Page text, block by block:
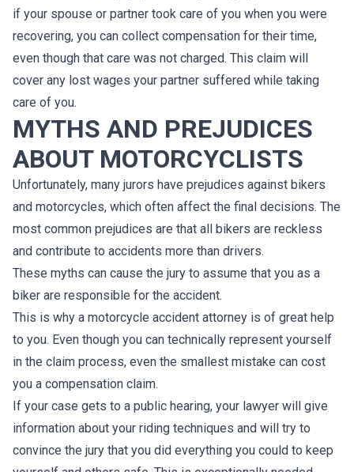
if your spouse or partner took care of you when you were
recovering, you can collect compensation for their time,
even though that care was not charged. This claim will
cover any lost wages your partner suffered while taking
care of you.
MYTHS AND PREJUDICES
ABOUT MOTORCYCLISTS
Unfortunately, many jurors have prejudices against bikers
and motorcycles, which often affect the final decisions. The
most common prejudices are that all bikers are reckless
and contribute to accidents more than drivers.
These myths can cause the jury to assume that you as a
biker are responsible for the accident.
This is why a motorcycle accident attorney is of great help
to you. Even though you can technically represent yourself
in the claim process, even the smallest mistake can cost
you a compensation claim.
If your case gets to a public hearing, your lawyer will give
information about your riding techniques and will try to
convince the jury that you did everything you could to keep